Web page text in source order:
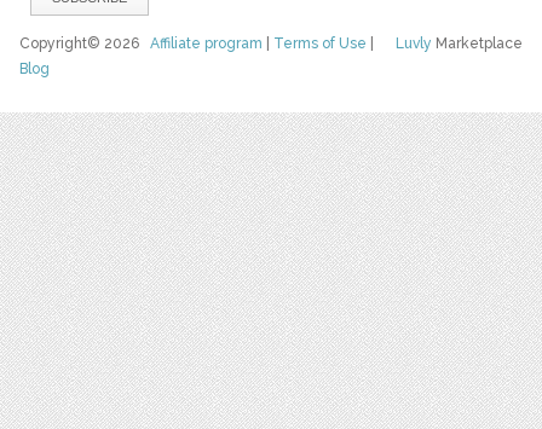
Luvly Marketplace
Copyright© 2026Affiliate program Terms of Use
Blog